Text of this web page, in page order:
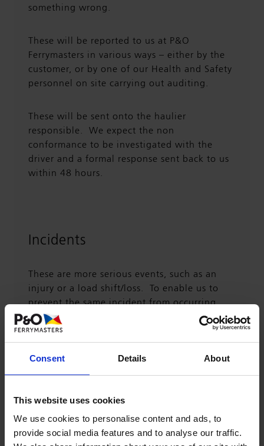
Consent Details About
This website uses cookies
We use cookies to personalise content and ads, to
provide social media features and to analyse our traffic.
something wrong.
These will be reported to us at P&O
Ferrymasters in various ways – either by the
customer, or by one of our Health and Safety
personnel on site carrying out auditing.
These will be sent onto the haulier
responsible. We expect the non
conformance to be investigated with the
driver and a formal response sent back to us
within 48 hours.
Incidents
These are more serious events, such as an
injury or a load shift/loss. To enable us to
prevent the same incident from occurring
again, we investigate thoroughly all the
events and tasks leading up to the incident.
For us to do this properly, we need as much
information as possible from the driver
time, weather conditions, other adverse
conditions which might have contributed to